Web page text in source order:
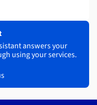
answers your
using your services.